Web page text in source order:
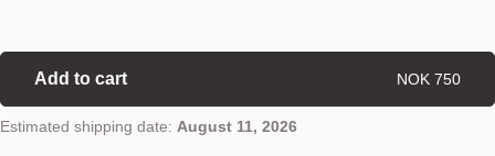
Add to cart NOK 750
Estimated shipping date: August 11, 2026